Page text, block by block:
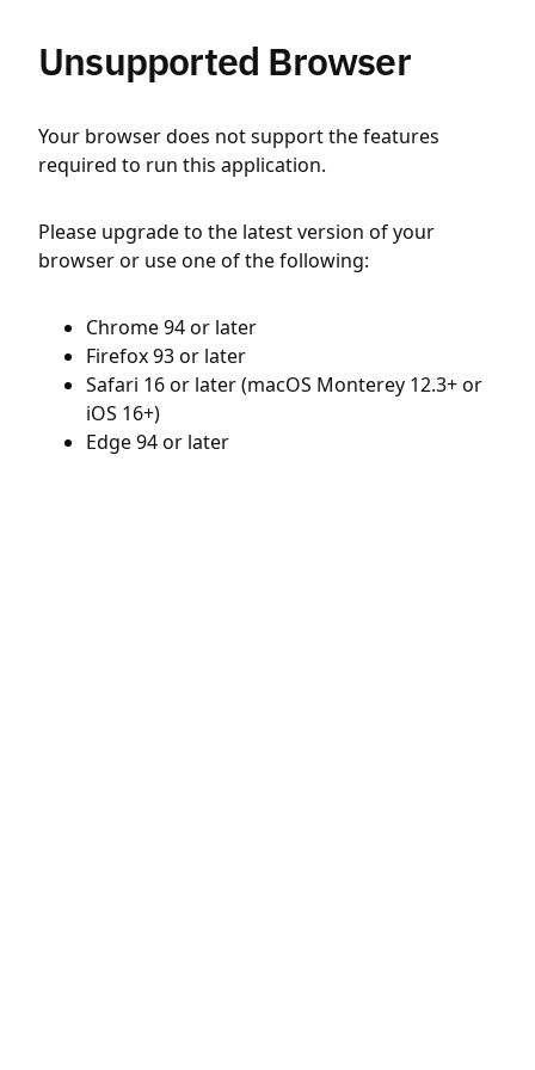
Unsupported Browser
Your browser does not support the features
required to run this application.
Please upgrade to the latest version of your
browser or use one of the following:
Chrome 94 or later
Firefox 93 or later
Safari 16 or later (macOS Monterey 12.3+ or
iOS 16+)
Edge 94 or later